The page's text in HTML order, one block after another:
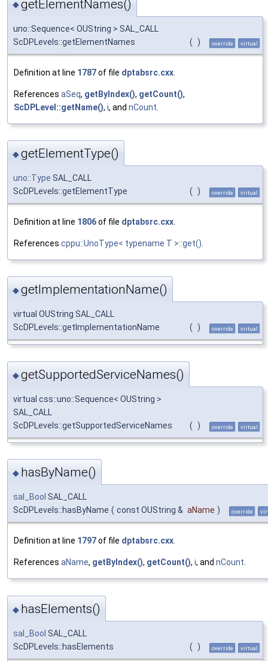
◆getElementNames()
uno::Sequence< OUString > SAL_CALL
ScDPLevels::getElementNames
( ) override virtual
Definition at line 1787of file dptabsrc.cxx
References aSeq, getByIndex(), getCount(),
ScDPLevel::getName(), i, and nCount
◆getElementType()
uno::Type SAL_CALL
ScDPLevels::getElementType
( ) override virtual
Definition at line 1806of file dptabsrc.cxx
References cppu::UnoType< typename T >::get()
◆getImplementationName()
virtual OUString SAL_CALL
ScDPLevels::getImplementationName
( ) override virtual
◆getSupportedServiceNames()
virtual css::uno::Sequence< OUString >
SAL_CALL
ScDPLevels::getSupportedServiceNames
( ) override virtual
◆ hasByName()
sal_Bool SAL_CALL
ScDPLevels::hasByName ( const OUString & aName ) override
Definition at line 1797of file dptabsrc.cxx
References aName, getByIndex(), getCount(), i, and nCount
◆ hasElements()
sal_Bool SAL_CALL
ScDPLevels::hasElements
( ) override virtual